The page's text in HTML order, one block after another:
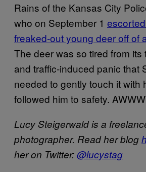
Rains of the Kansas City
who on September 1
freaked-out young deer off of
The deer was so tired from its
and traffic-induced panic that
needed to gently touch it with
followed him to safety.
Lucy Steigerwald is a
photographer. Read her blog
her on Twitter:@lucystag